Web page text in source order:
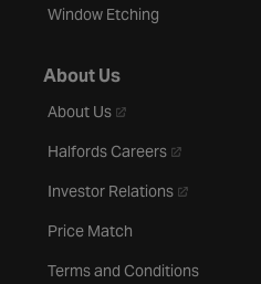
Window Etching
About Us
About Us- opens in a new tab
Halfords Careers- opens in a
Investor Relations- opens in a
Price Match
Terms and Conditions